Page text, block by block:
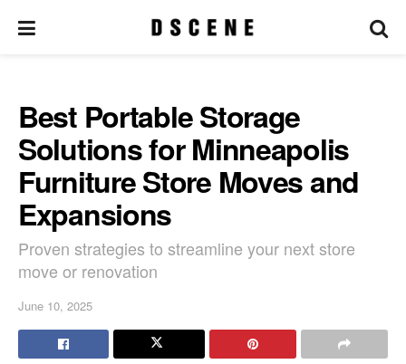
Best Portable Storage
Solutions for Minneapolis
Furniture Store Moves and
Expansions
Proven strategies to streamline your next store
move or renovation
June 10, 2025